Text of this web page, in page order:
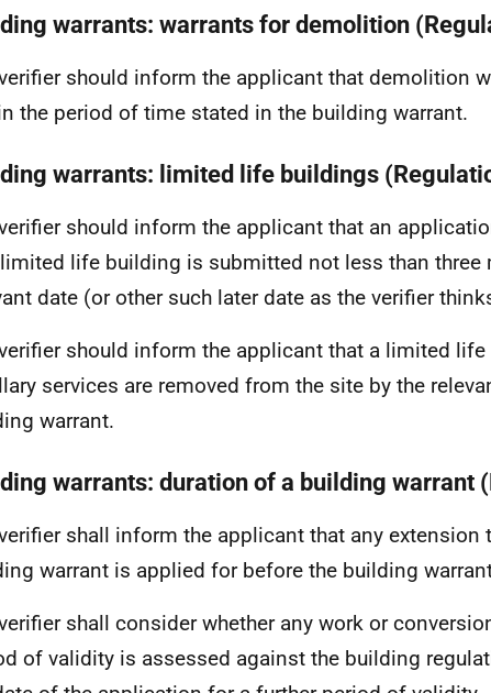
warrants: warrants for demolition
should inform the applicant that demolition
the period of time stated in the building warrant.
warrants: limited life buildings
should inform the applicant that an
life building is submitted not less than three
date (or other such later date as the verifier
should inform the applicant that a limited
services are removed from the site by the
warrant.
warrants: duration of a building warrant
shall inform the applicant that any extension
warrant is applied for before the building
shall consider whether any work or
of validity is assessed against the building